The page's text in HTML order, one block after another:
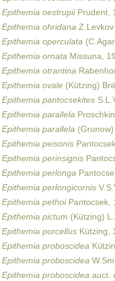
Epithemia oestrupiiPrudent,
Epithemia ohridana
Epithemia operculata
Epithemia ornata Missuna,
Epithemia otrantina
Epithemia ovale (Kützing)
Epithemia pantocsekites
Epithemia parallela
Epithemia parallela
Epithemia peisonis
Epithemia perinsignis
Epithemia perlonga
Epithemia perlongicornis
Epithemia pethoiPantocsek,
Epithemia pictum (Kützing)
Epithemia porcellus Kützing,
Epithemia proboscidea
Epithemia proboscidea
Epithemia proboscidea auct.